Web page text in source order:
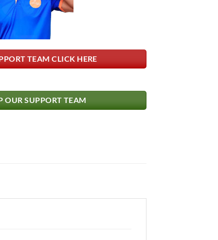
TEAM CLICK HERE
OUR SUPPORT TEAM